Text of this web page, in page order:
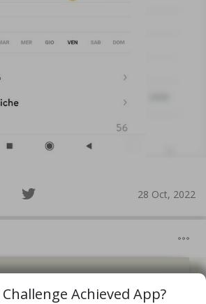
28 Oct, 2022
Achieved App?